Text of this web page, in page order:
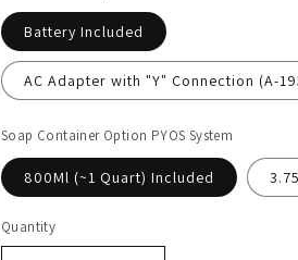
Battery Included
AC Adapter with "Y" Connection (A-
Soap Container Option PYOS System
800Ml (~1 Quart) Included
Quantity